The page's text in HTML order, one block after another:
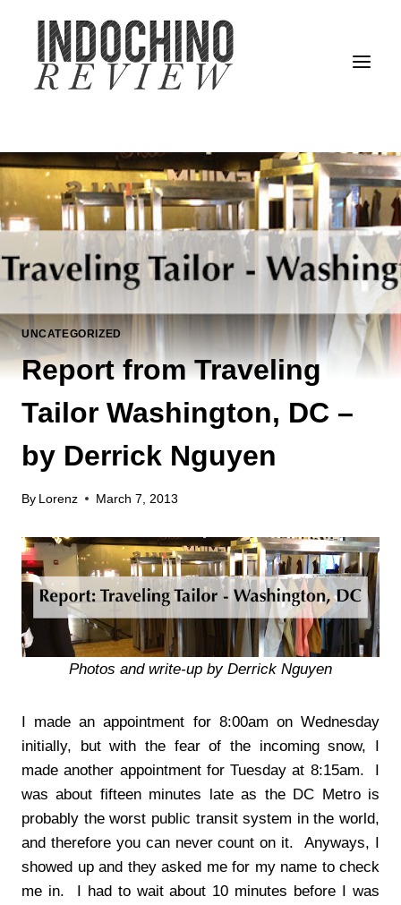
content
UNCATEGORIZED
Report from Traveling
Tailor Washington, DC –
by Derrick Nguyen
By Lorenz March 7, 2013
Photos and write-up by Derrick Nguyen
I made an appointment for 8:00am on Wednesday
initially, but with the fear of the incoming snow, I
made another appointment for Tuesday at 8:15am. I
was about fifteen minutes late as the DC Metro is
probably the worst public transit system in the world,
and therefore you can never count on it. Anyways, I
showed up and they asked me for my name to check
me in. I had to wait about 10 minutes before I was